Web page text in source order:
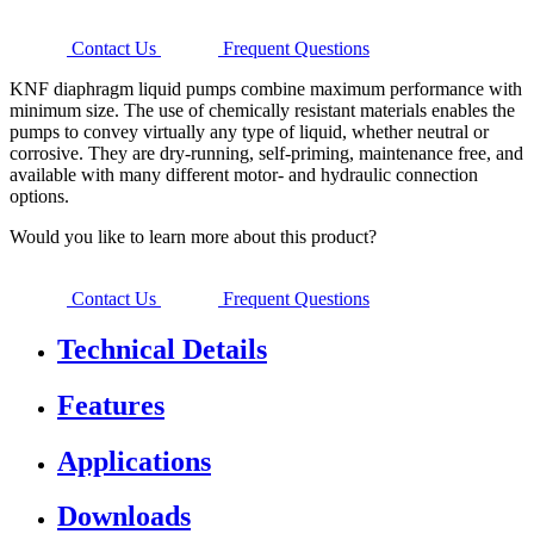
Contact Us
Frequent Questions
KNF diaphragm liquid pumps combine maximum performance with
minimum size. The use of chemically resistant materials enables the
pumps to convey virtually any type of liquid, whether neutral or
corrosive. They are dry-running, self-priming, maintenance free, and
available with many different motor- and hydraulic connection
options.
Would you like to learn more about this product?
Contact Us Frequent Questions
Technical Details
Features
Applications
Downloads